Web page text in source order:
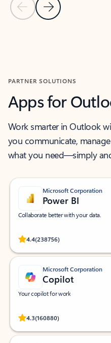
Previous Slide
Next Slide
PARTNER SOLUTIONS
Apps for
Work smarter in Outlook
you communicate,
what you need—simply
Microsoft Corporation
Power BI
Collaborate better with your data.
4.4(238756)
Rated (#=ratingAverage#) stars
Microsoft Corporation
Copilot
Your copilot for work
4.3(160880)
Rated (#=ratingAverage#) stars